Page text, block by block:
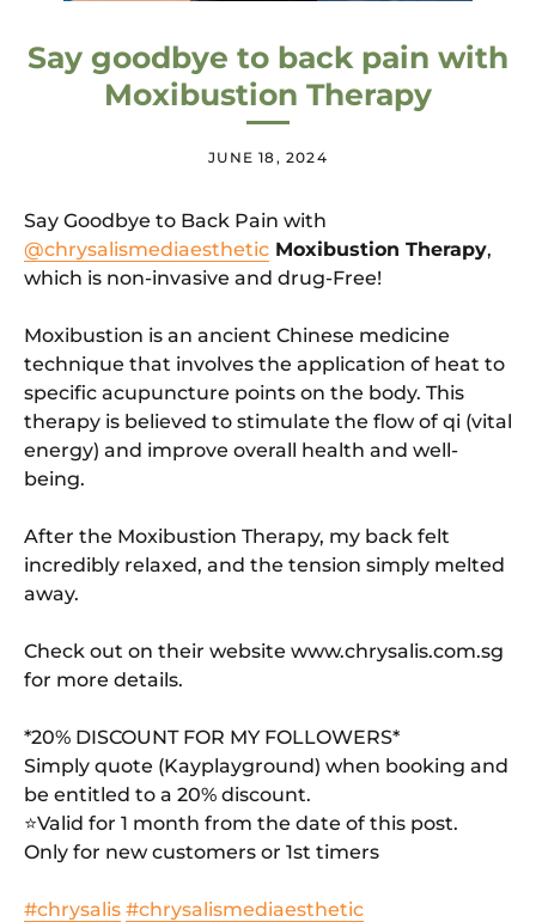
Say goodbye to back pain with
Moxibustion Therapy
JUNE 18, 2024
Say Goodbye to Back Pain with
@chrysalismediaesthetic Moxibustion Therapy,
which is non-invasive and drug-Free!
Moxibustion is an ancient Chinese medicine
technique that involves the application of heat to
specific acupuncture points on the body. This
therapy is believed to stimulate the flow of qi (vital
energy) and improve overall health and well-
being.
After the Moxibustion Therapy, my back felt
incredibly relaxed, and the tension simply melted
away.
Check out on their website www.chrysalis.com.sg
for more details.
*20% DISCOUNT FOR MY FOLLOWERS*
Simply quote (Kayplayground) when booking and
be entitled to a 20% discount.
⭐️Valid for 1 month from the date of this post.
Only for new customers or 1st timers
#chrysalis #chrysalismediaesthetic